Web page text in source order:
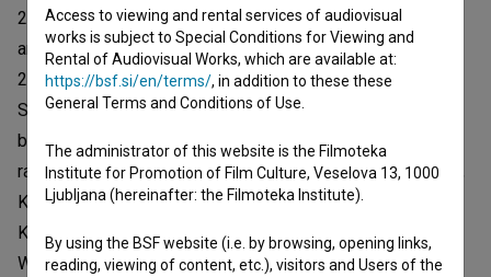
22), there are spaces in the size of 1000 square meters
and owned by the Oset-Puppis family. At the beginning of
2013 this spaces were offered for use to Foundation
Sonda. The artistic community and education laboratory
began it work and currently it is made out of Društvo za
razvoj filmske kulture, photographic platform MišnicaGT22,
Kud Moment, Fotografski muzej Modrinjak, YoureupRadio,
KUD Kombajn, EX-garaža, Zavod Razvoj, Zavod Kultivacija,
Woodster, Center grafičnih umetnosti and Fundacija Sonda.
Access to viewing and rental services of audiovisual
works is subject to Special Conditions for Viewing and
Rental of Audiovisual Works, which are available at:
https://bsf.si/en/terms/, in addition to these these
General Terms and Conditions of Use.
The administrator of this website is the Filmoteka
Institute for Promotion of Film Culture, Veselova 13, 1000
Ljubljana (hereinafter: the Filmoteka Institute).
By using the BSF website (i.e. by browsing, opening links,
reading, viewing of content, etc.), visitors and Users of the